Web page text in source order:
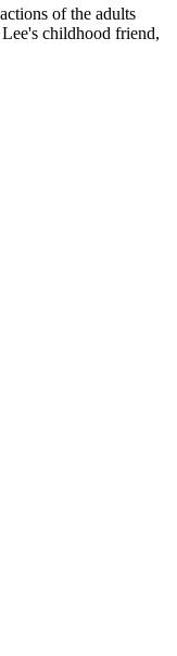
of the adults
childhood friend,